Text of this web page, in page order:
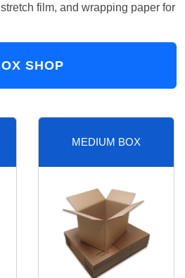
film, and wrapping paper for
SHOP
MEDIUM BOX